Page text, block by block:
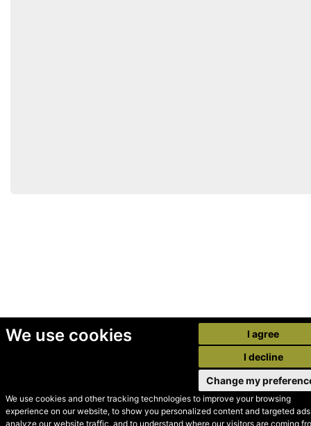
We use cookies
We use cookies and other tracking technologies to improve your browsing
experience on our website, to show you personalized content and targeted
analyze our website traffic, and to understand where our visitors are coming
I agree
I decline
Change my
© Secondhand Websites